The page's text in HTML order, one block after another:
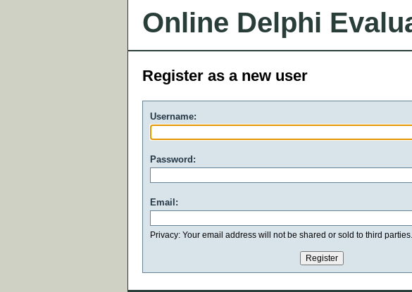
Online Delphi
Register as a new user
Username:
Password:
Email:
Privacy: Your email address will not be shared or sold to third parties.